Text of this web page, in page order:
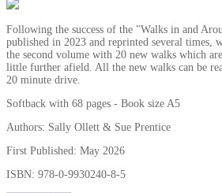
Following the success of the "Walks in and
published in 2023 and reprinted several times,
the second volume with 20 new walks which
little further afield. All the new walks can be
20 minute drive.
Softback with 68 pages - Book size A5
Authors: Sally Ollett & Sue Prentice
First Published: May 2026
ISBN: 978-0-9930240-8-5